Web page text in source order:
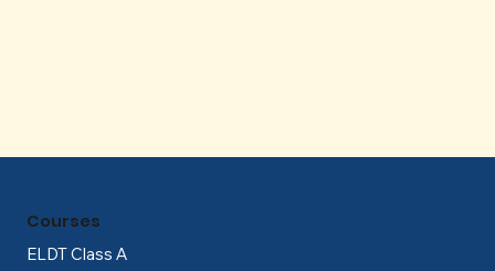
ELDT Class A
Courses